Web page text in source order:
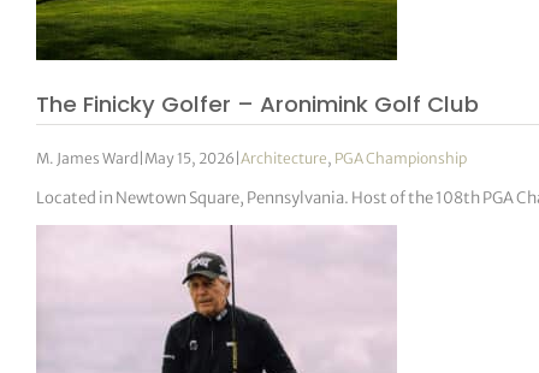
The Finicky Golfer – Aronimink Golf Club
M. James Ward May 15, 2026 |Architecture, PGA Championship
Located in Newtown Square, Pennsylvania. Host of the 108th PGA